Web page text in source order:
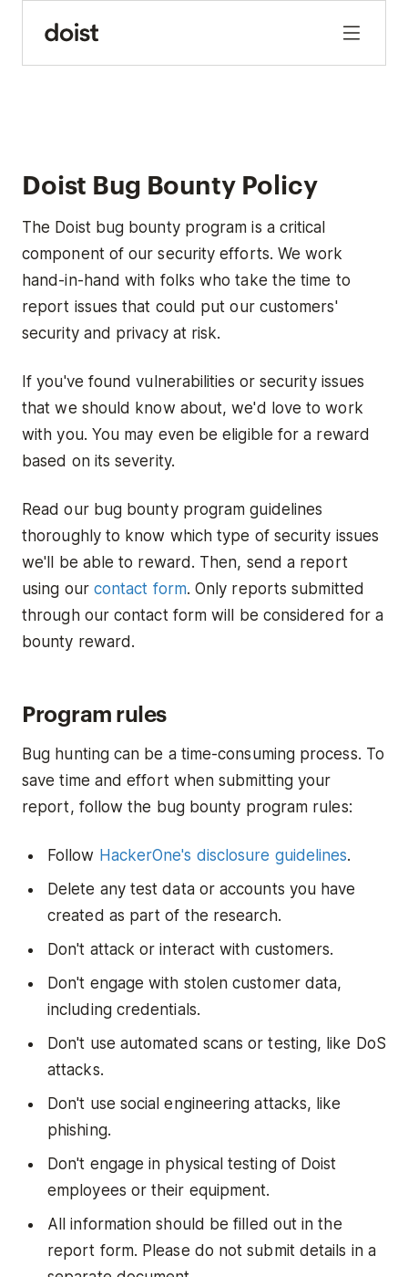
Doist Bug Bounty Policy
The Doist bug bounty program is a critical
component of our security efforts. We work
hand-in-hand with folks who take the time to
report issues that could put our customers'
security and privacy at risk.
If you've found vulnerabilities or security issues
that we should know about, we'd love to work
with you. You may even be eligible for a reward
based on its severity.
Read our bug bounty program guidelines
thoroughly to know which type of security issues
we'll be able to reward. Then, send a report
using our contact form. Only reports submitted
through our contact form will be considered for a
bounty reward.
Program rules
Bug hunting can be a time-consuming process. To
save time and effort when submitting your
report, follow the bug bounty program rules:
Follow HackerOne's disclosure guidelines.
Delete any test data or accounts you have
created as part of the research.
Don't attack or interact with customers.
Don't engage with stolen customer data,
including credentials.
Don't use automated scans or testing, like DoS
attacks.
Don't use social engineering attacks, like
phishing.
Don't engage in physical testing of Doist
employees or their equipment.
All information should be filled out in the
report form. Please do not submit details in a